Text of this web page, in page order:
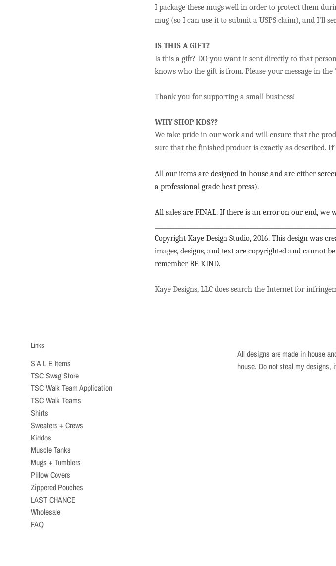
I package these mugs well in order to protect them
mug (so I can use it to submit a USPS claim), and I'll
IS THIS A GIFT?
Is this a gift? DO you want it sent directly to that
knows who the gift is from. Please your message in
Thank you for supporting a small business!
WHY SHOP KDS??
We take pride in our work and will ensure that the
sure that the finished product is exactly as described. If
All our items are designed in house and are either
a professional grade heat press).
All sales are FINAL. If there is an error on our end, we
Copyright Kaye Design Studio, 2016. This design was
images, designs, and text are copyrighted and cannot
remember BE KIND.
Kaye Designs, LLC does search the Internet for
Links
S A L E Items
TSC Swag Store
TSC Walk Team Application
TSC Walk Teams
Shirts
Sweaters + Crews
Kiddos
Muscle Tanks
Mugs + Tumblers
Pillow Covers
Zippered Pouches
LAST CHANCE
Wholesale
FAQ
All designs are made in house
house. Do not steal my designs,